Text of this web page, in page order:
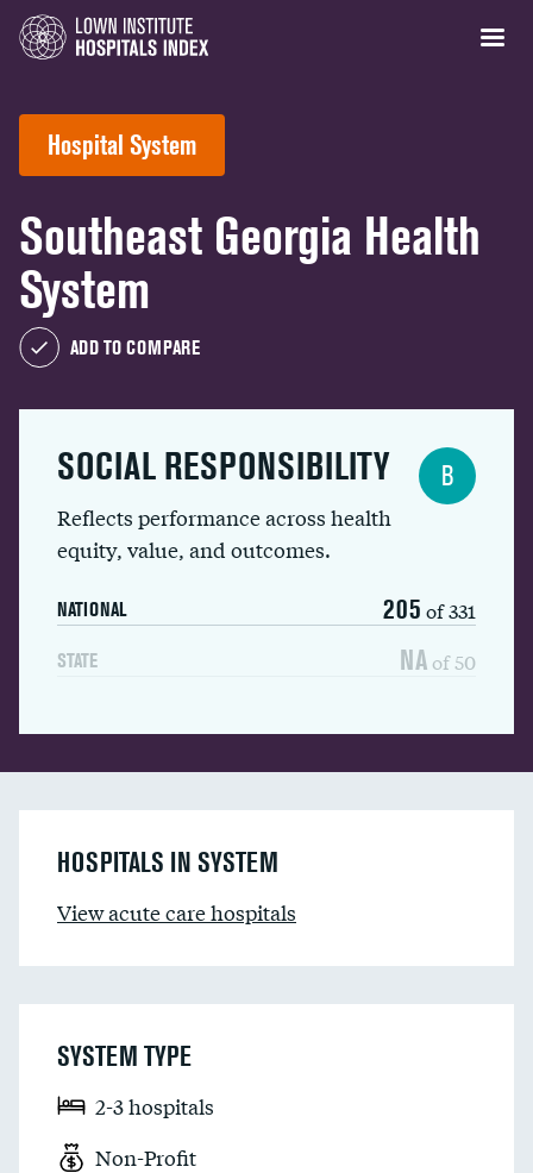
Hospital System
Southeast Georgia Health
System
ADD TO COMPARE
SOCIAL RESPONSIBILITY
Reflects performance across health
equity, value, and outcomes.
NATIONAL 205 of 331
STATE NA of 50
B
HOSPITALS IN SYSTEM
View acute care hospitals
SYSTEM TYPE
2-3 hospitals
Non-Profit